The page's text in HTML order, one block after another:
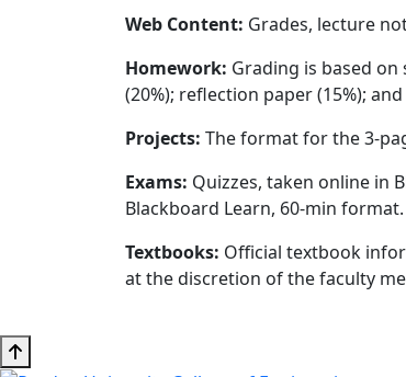
Web Content: Grades, lecture
Homework: Grading is based on
(20%); reflection paper (15%);
Projects: The format for the 3-
Exams: Quizzes, taken online in
Blackboard Learn, 60-min format.
Textbooks: Official textbook
at the discretion of the faculty